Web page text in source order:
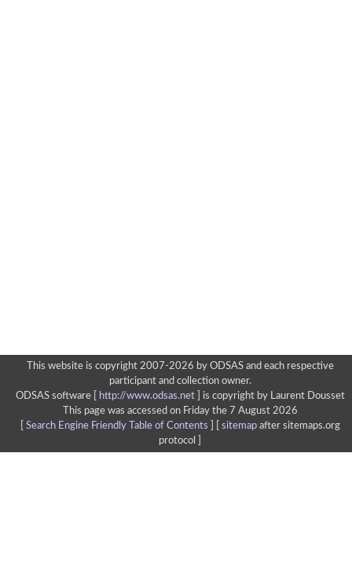
This website is copyright 2007-2026 by ODSAS and each respective
participant and collection owner.
ODSAS software [
http://www.odsas.net]
is copyright by Laurent Dousset
This page was accessed on Friday the 7 August 2026
Search Engine Friendly Table of Contents sitemapafter sitemaps.org
protocol ]